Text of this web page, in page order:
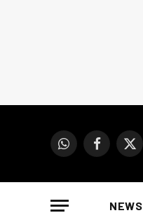
WhatsAppFacebook
X
NEWS